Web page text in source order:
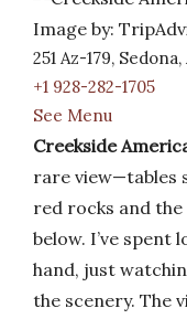
Image by:
251 Az-179,
+1 928-282-1705
See Menu
Creekside
rare view—tables
red rocks and
below. I’ve spent
hand, just
the scenery. The